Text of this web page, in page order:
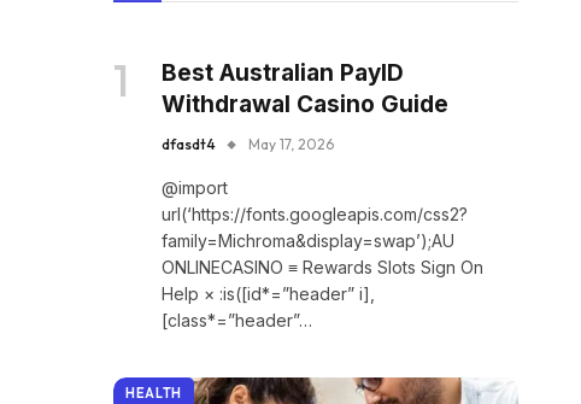
Best Australian PayID
Withdrawal Casino Guide
dfasdt4 May 17, 2026
@import
url(‘https://fonts.googleapis.com/css2?
family=Michroma&display=swap’);AU
ONLINECASINO ≡ Rewards Slots Sign On
Help × :is([id*=”header” i],
[class*=”header”…
HEALTH